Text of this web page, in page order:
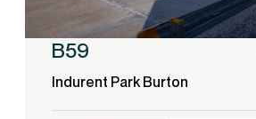
B59
Indurent Park Burton